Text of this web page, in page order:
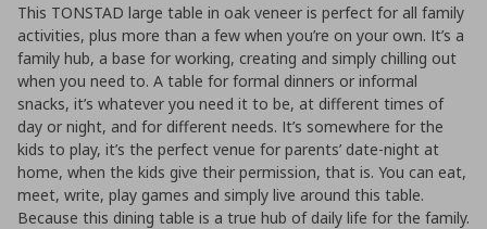
This TONSTAD large table in oak veneer is perfect for all family
activities, plus more than a few when you’re on your own. It’s a
family hub, a base for working, creating and simply chilling out
when you need to. A table for formal dinners or informal
snacks, it’s whatever you need it to be, at different times of
day or night, and for different needs. It’s somewhere for the
kids to play, it’s the perfect venue for parents’ date-night at
home, when the kids give their permission, that is. You can eat,
meet, write, play games and simply live around this table.
Because this dining table is a true hub of daily life for the family.